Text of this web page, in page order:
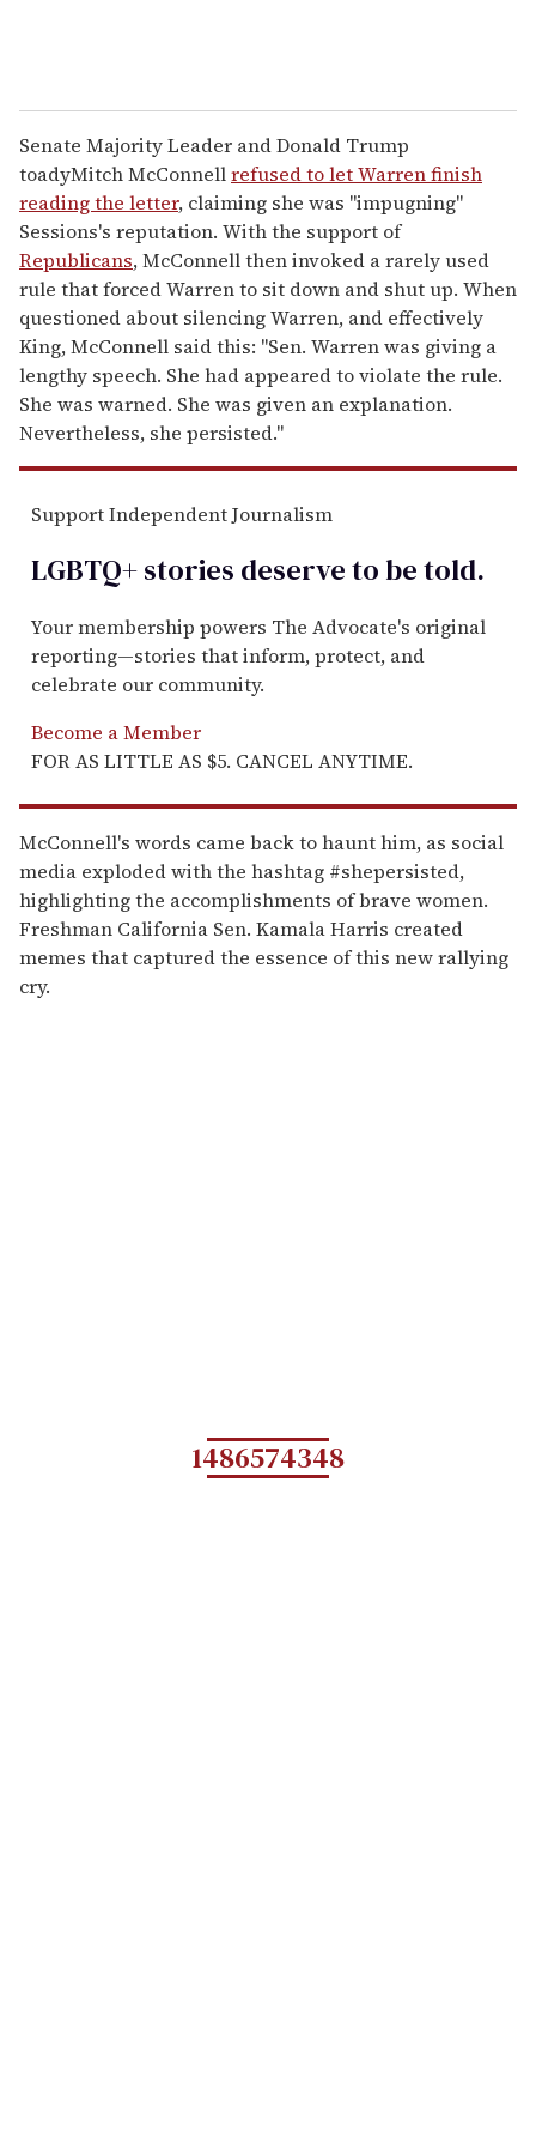
Senate Majority Leader and Donald Trump
toadyMitch McConnellrefused to let Warren finish
reading the letter, claiming she was "impugning"
Sessions's reputation. With the support of
Republicans, McConnell then invoked a rarely used
rule that forced Warren to sit down and shut up. When
questioned about silencing Warren, and effectively
King, McConnell said this: "Sen. Warren was giving a
lengthy speech. She had appeared to violate the rule.
She was warned. She was given an explanation.
Nevertheless, she persisted."
Support Independent Journalism
LGBTQ+ stories deserve to betold.
Your membership powers The Advocate's original
reporting—stories that inform, protect, and
celebrate our community.
Become a Member
FOR AS LITTLE AS $5. CANCEL ANYTIME.
McConnell's words came back to haunt him, as social
media exploded with the hashtag #shepersisted,
highlighting the accomplishments of brave women.
Freshman California Sen. Kamala Harris created
memes that captured the essence of this new rallying
cry.
1486574348